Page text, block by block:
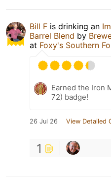
Bill F is drinking an
Barrel Blend by
at Foxy's Southern
Earned the Iron
72) badge!
26 Jul 26 View Detailed
1